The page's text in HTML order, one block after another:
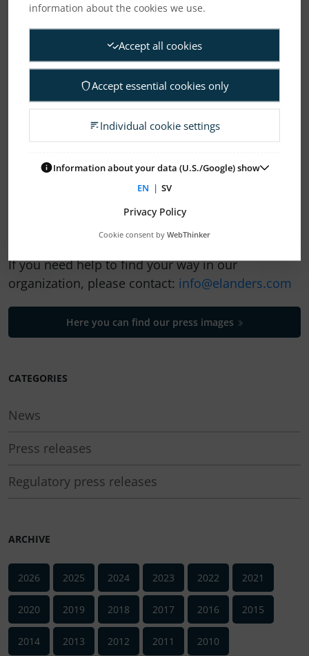
If you need help to find your way in our
organization, please contact: info@elanders.com
Here you can find our press images
CATEGORIES
News
Press releases
Regulatory press releases
ARCHIVE
2026 2025 2024 2023 2022 2021
2020 2019 2018 2017 2016 2015
2014 2013 2012 2011 2010
information about the cookies we use.
Accept all cookies
Accept essential cookies only
Individual cookie settings
Information about your data (U.S./Google) show
EN | SV
Privacy Policy
Cookie consent by WebThinker